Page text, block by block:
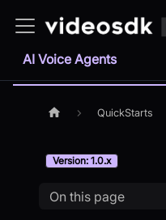
AI Voice Agents
QuickStarts
Version: 1.0.x
On this page